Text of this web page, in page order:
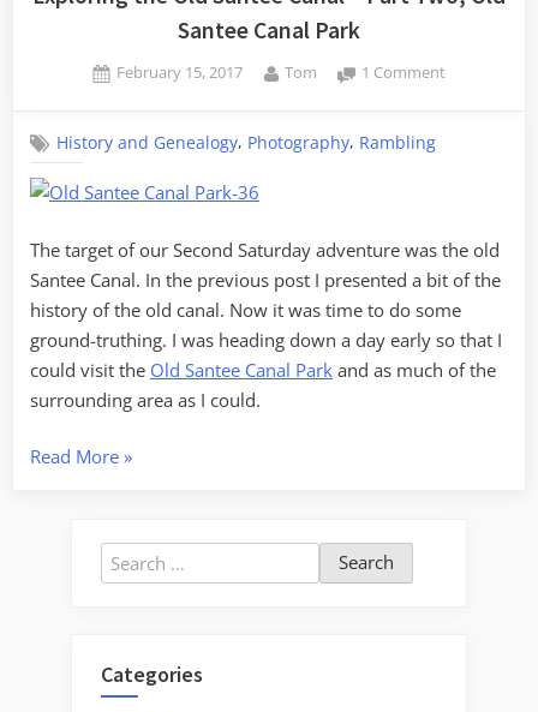
Santee Canal Park
Posted
February 15, 2017 By
Tom 1 Comment
Part
Two,
Santee
Canal
Park
History and Genealogy, Photography, Rambling
The target of our Second Saturday adventure was the old
Santee Canal. In the previous post I presented a bit of the
history of the old canal. Now it was time to do some
ground-truthing. I was heading down a day early so that I
could visit the Old Santee Canal Park and as much of the
surrounding area as I could.
Read More“Exploring
Santee
Canal
Two,
Old
»
Search
for:
Categories